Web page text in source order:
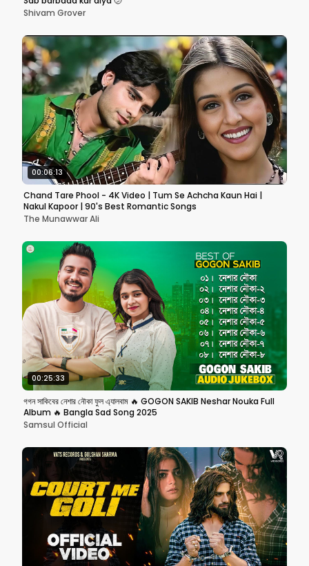
Shivam Grover
00:06:13
Chand Tare Phool - 4K Video | Tum Se Achcha Kaun Hai |
Nakul Kapoor | 90's Best Romantic Songs
The Munawwar Ali
00:25:33
গগন সাকিবের নেশার নৌকা ফুল এ্যালবাম 🔥 GOGON SAKIB Neshar Nouka Full
Album 🔥 Bangla Sad Song 2025
Samsul Official